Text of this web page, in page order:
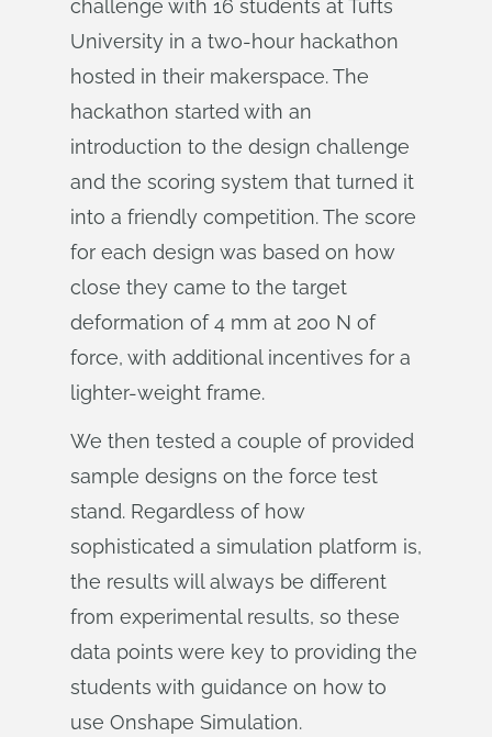
challenge with 16 students at Tufts
University in a two-hour hackathon
hosted in their makerspace. The
hackathon started with an
introduction to the design challenge
and the scoring system that turned it
into a friendly competition. The score
for each design was based on how
close they came to the target
deformation of 4 mm at 200 N of
force, with additional incentives for a
lighter-weight frame.
We then tested a couple of provided
sample designs on the force test
stand. Regardless of how
sophisticated a simulation platform is,
the results will always be different
from experimental results, so these
data points were key to providing the
students with guidance on how to
use Onshape Simulation.